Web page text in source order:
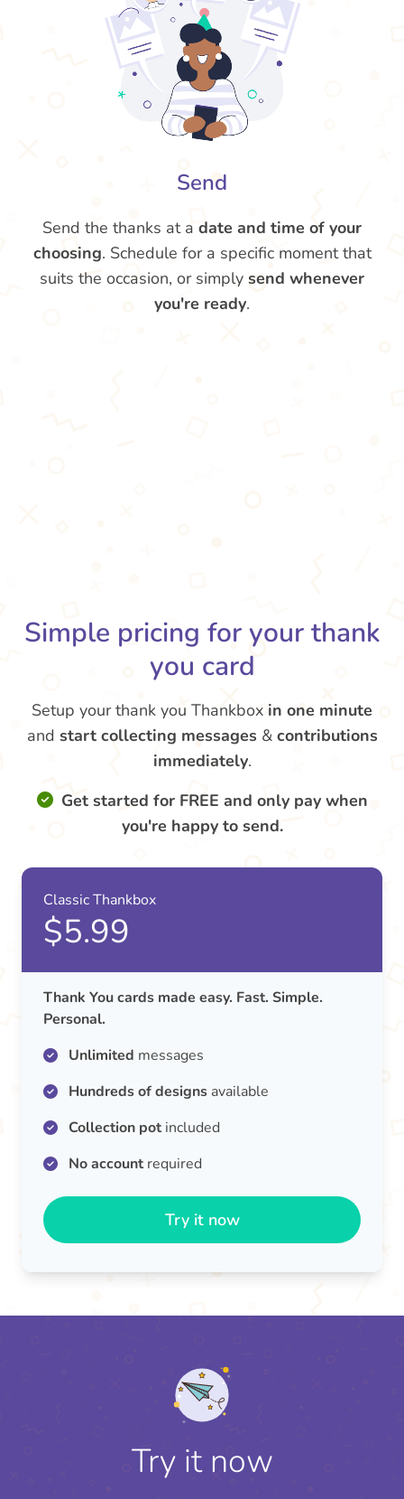
Send
Send the thanks at a date and time of your
choosing. Schedule for a specific moment that
suits the occasion, or simply send whenever
you're ready.
Simple pricing for your thank
you card
Setup your thank you Thankbox in one minute
and start collecting messages & contributions
immediately.
Get started for FREE and only pay when
you're happy to send.
Classic Thankbox
$5.99
Thank You cards made easy. Fast. Simple.
Personal.
Unlimited messages
Hundreds of designs available
Collection potincluded
No accountrequired
Try it now
Try it now